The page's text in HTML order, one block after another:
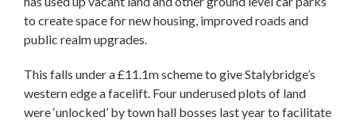
to create space for new housing, improved roads and
public realm upgrades.
This falls under a £11.1m scheme to give Stalybridge’s
western edge a facelift. Four underused plots of land
were ‘unlocked’ by town hall bosses last year to facilitate